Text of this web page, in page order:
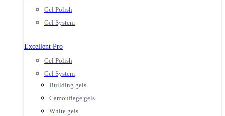
Gel Polish
Gel System
Excellent Pro
Gel Polish
Gel System
Building gels
Camouflage gels
White gels